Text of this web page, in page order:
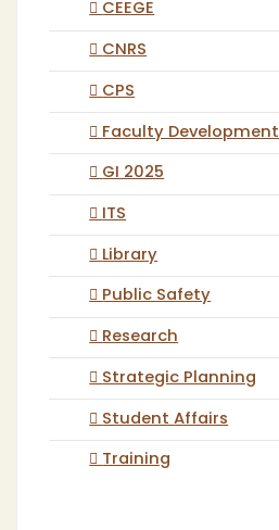
CEEGE
CNRS
CPS
Faculty Development
GI 2025
ITS
Library
Public Safety
Research
Strategic Planning
Student Affairs
Training